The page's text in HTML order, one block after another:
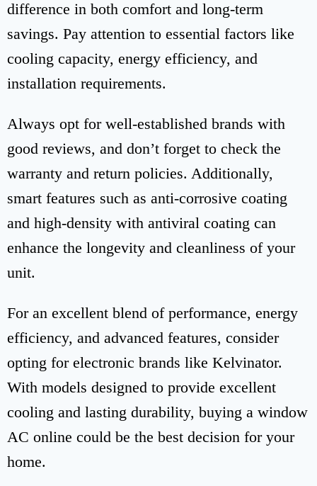
difference in both comfort and long-term
savings. Pay attention to essential factors like
cooling capacity, energy efficiency, and
installation requirements.
Always opt for well-established brands with
good reviews, and don’t forget to check the
warranty and return policies. Additionally,
smart features such as anti-corrosive coating
and high-density with antiviral coating can
enhance the longevity and cleanliness of your
unit.
For an excellent blend of performance, energy
efficiency, and advanced features, consider
opting for electronic brands like Kelvinator.
With models designed to provide excellent
cooling and lasting durability, buying a window
AC online could be the best decision for your
home.